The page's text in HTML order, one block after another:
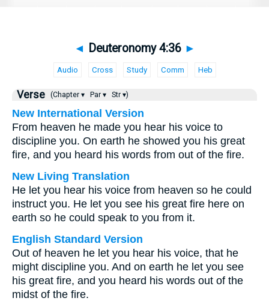
◄ Deuteronomy 4:36 ►
Audio Cross Study Comm Heb
Verse (Chapter ▾ Par ▾ Str ▾)
New International Version
From heaven he made you hear his voice to
discipline you. On earth he showed you his great
fire, and you heard his words from out of the fire.
New Living Translation
He let you hear his voice from heaven so he could
instruct you. He let you see his great fire here on
earth so he could speak to you from it.
English Standard Version
Out of heaven he let you hear his voice, that he
might discipline you. And on earth he let you see
his great fire, and you heard his words out of the
midst of the fire.